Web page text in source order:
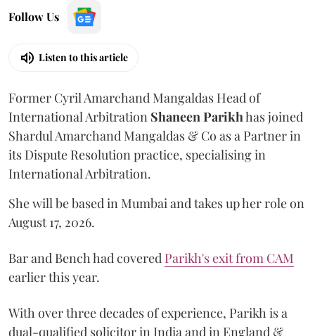
Follow Us
Listen to this article
Former Cyril Amarchand Mangaldas Head of
International Arbitration Shaneen Parikhhas joined
Shardul Amarchand Mangaldas & Co as a Partner in
its Dispute Resolution practice, specialising in
International Arbitration.
She will be based in Mumbai and takes up her role on
August 17, 2026.
Bar and Bench had covered Parikh's exit from CAM
earlier this year.
With over three decades of experience, Parikh is a
dual-qualified solicitor in India and in England &